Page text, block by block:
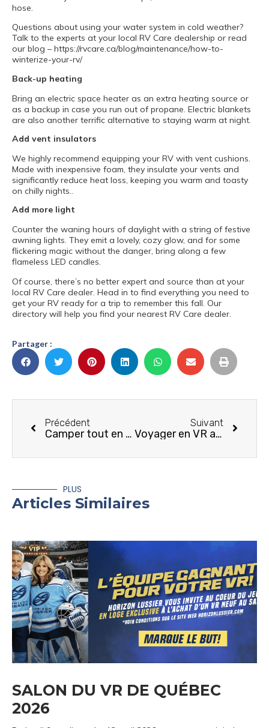
hose.
Questions about using your water system in cold weather?
Talk to the experts at your local RV Care dealership or read
our blog – https://rvcare.ca/blog/maintenance/how-to-
winterize-your-rv/
Back-up heating
Bring an electric space heater as an extra heating source or
as a backup in case you run out of propane. Electric blankets
are also another terrific alternative to staying warm at night.
Add vent insulators
We highly recommend equipping your RV with vent cushions.
Made with inexpensive foam, they insulate your vents and
significantly reduce heat loss, keeping you warm and toasty
on chilly nights..
Add more light
Counter the waning hours of daylight with a string of festive
awning lights. They emit a lovely, cozy glow, and for some
flickering magic without the danger, bring along a few
flameless LED candles.
Of course, there’s no better expert and source than at your
local RV Care dealer. Head in to find everything you need to
get your RV ready for a trip to remember this fall. Our
directory will help you find your nearest RV Care dealer.
Partager :
Précédent
Camper tout en respectant la faune et la flore
Suivant
Voyager en VR avec son chien
PLUS
Articles Similaires
SALON DU VR DE QUÉBEC
2026